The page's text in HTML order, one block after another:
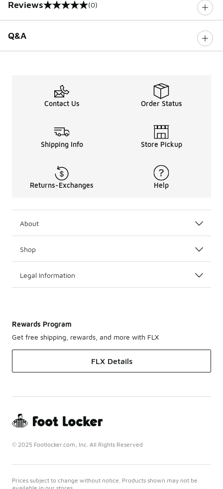
Reviews
0 out of 5 rating (0)
Q&A
Contact Us Order Status
Shipping Info Store Pickup
Returns-Exchanges Help
About
Shop
Legal Information
Rewards Program
Get free shipping, rewards, and more with FLX
FLX Details
© 2025 Footlocker.com, Inc. All Rights Reserved
Prices subject to change without notice. Products shown may not be